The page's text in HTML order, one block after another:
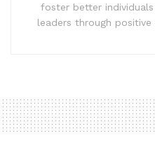
foster better
leaders through